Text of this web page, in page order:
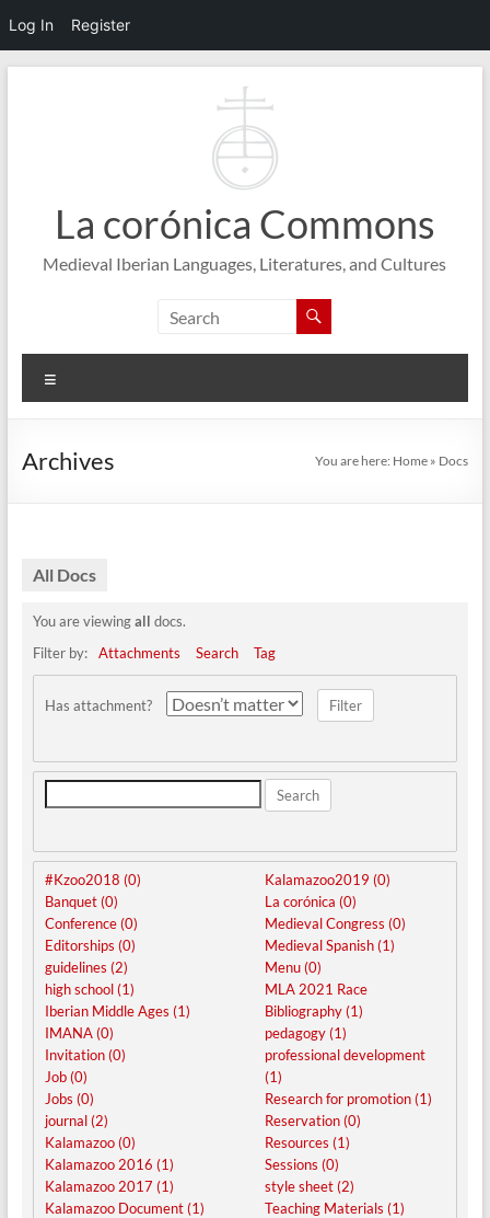
Log In Register
La corónica Commons
Medieval Iberian Languages, Literatures, and Cultures
Archives You are here: Home » Docs
All Docs
You are viewingall docs.
Filter by:
Attachments Search Tag
Has attachment?
#Kzoo2018 (0)
Banquet (0)
Conference (0)
Editorships (0)
guidelines (2)
high school (1)
Iberian Middle Ages (1)
IMANA (0)
Invitation (0)
Job (0)
Jobs (0)
journal (2)
Kalamazoo (0)
Kalamazoo 2016 (1)
Kalamazoo 2017 (1)
Kalamazoo Document (1)
Kalamazoo2019 (0)
La corónica (0)
Medieval Congress (0)
Medieval Spanish (1)
Menu (0)
MLA 2021 Race
Bibliography (1)
pedagogy (1)
professional development
(1)
Research for promotion (1)
Reservation (0)
Resources (1)
Sessions (0)
style sheet (2)
Teaching Materials (1)